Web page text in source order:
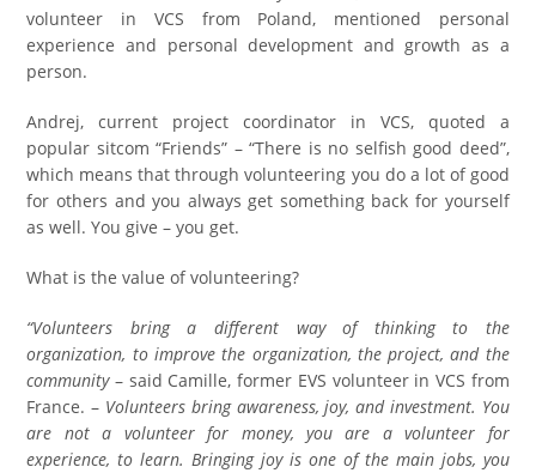
volunteer in VCS from Poland, mentioned personal
experience and personal development and growth as a
person.
Andrej, current project coordinator in VCS, quoted a
popular sitcom “Friends” – “There is no selfish good deed”,
which means that through volunteering you do a lot of good
for others and you always get something back for yourself
as well. You give – you get.
What is the value of volunteering?
“Volunteers bring a different way of thinking to the
organization, to improve the organization, the project, and the
community– said Camille, former EVS volunteer in VCS from
France. – Volunteers bring awareness, joy, and investment. You
are not a volunteer for money, you are a volunteer for
experience, to learn. Bringing joy is one of the main jobs, you